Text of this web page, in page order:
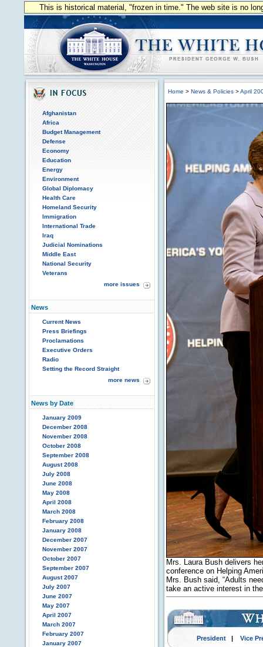
This is historical material, "frozen in time." The web site is no
Afghanistan
Africa
Budget Management
Defense
Economy
Education
Energy
Environment
Global Diplomacy
Health Care
Homeland Security
Immigration
International Trade
Iraq
Judicial Nominations
Middle East
National Security
Veterans
more issues
News
Current News
Press Briefings
Proclamations
Executive Orders
Radio
Setting the Record Straight
more news
News by Date
January 2009
December 2008
November 2008
October 2008
September 2008
August 2008
July 2008
June 2008
May 2008
April 2008
March 2008
February 2008
January 2008
December 2007
November 2007
October 2007
September 2007
August 2007
July 2007
June 2007
May 2007
April 2007
March 2007
February 2007
January 2007
Home > News & Policies >April
Mrs. Laura Bush delivers
conference on Helping
Mrs. Bush said, “Adults
take an active interest in
President| Vice